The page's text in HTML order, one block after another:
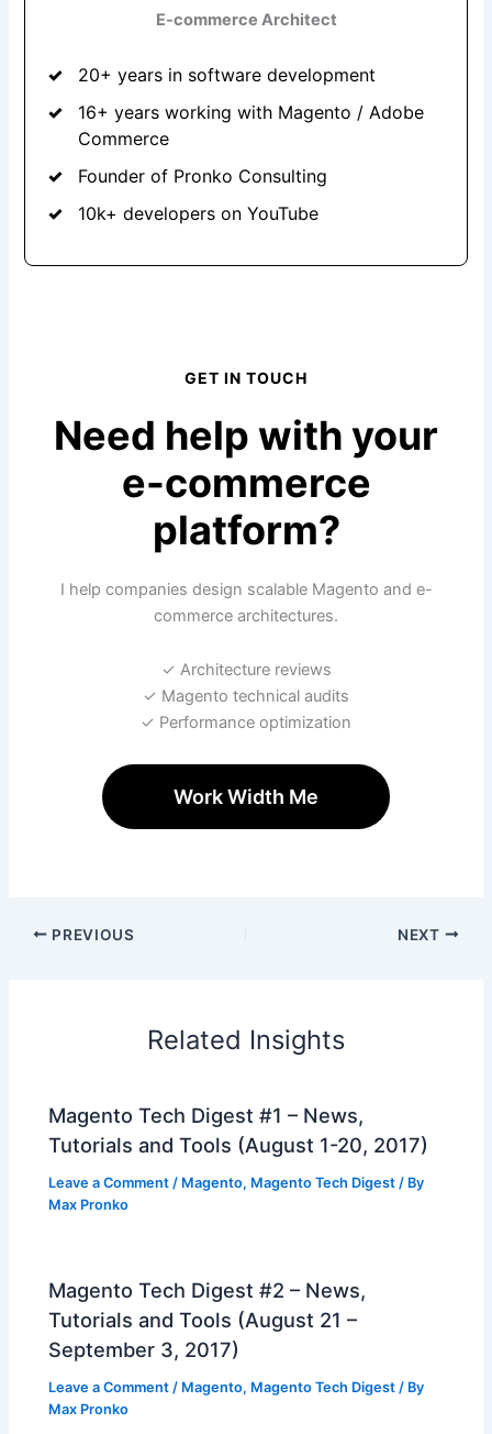
E-commerce Architect
20+ years in software development
16+ years working with Magento / Adobe
Commerce
Founder of Pronko Consulting
10k+ developers on YouTube
GET IN TOUCH
Need help with your
e-commerce
platform?
I help companies design scalable Magento and e-
commerce architectures.
✓ Architecture reviews
✓ Magento technical audits
✓ Performance optimization
Work Width Me
PREVIOUS NEXT
Related Insights
Magento Tech Digest #1 – News,
Tutorials and Tools (August 1-20, 2017)
Leave a Comment / Magento, Magento Tech Digest / By
Max Pronko
Magento Tech Digest #2 – News,
Tutorials and Tools (August 21 –
September 3, 2017)
Leave a Comment / Magento, Magento Tech Digest / By
Max Pronko